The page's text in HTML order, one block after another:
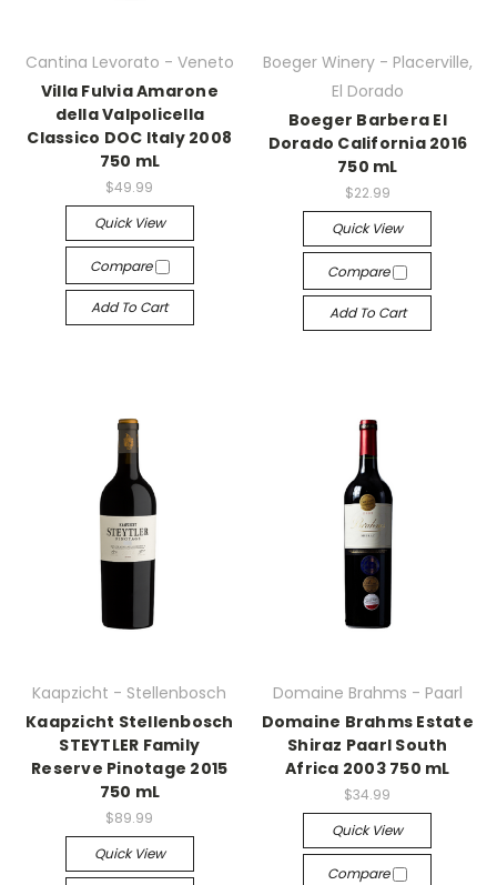
Cantina Levorato - Veneto
Villa Fulvia Amarone
della Valpolicella
Classico DOC Italy 2008
750 mL
$49.99
Quick View
Compare
Add To Cart
Boeger Winery - Placerville,
El Dorado
Boeger Barbera El
Dorado California 2016
750 mL
$22.99
Quick View
Compare
Add To Cart
Kaapzicht - Stellenbosch
Kaapzicht Stellenbosch
STEYTLER Family
Reserve Pinotage 2015
750 mL
$89.99
Quick View
Domaine Brahms - Paarl
Domaine Brahms Estate
Shiraz Paarl South
Africa 2003 750 mL
$34.99
Quick View
Compare